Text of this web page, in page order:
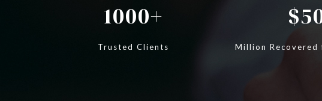
1000
Trusted Clients Million Recovered